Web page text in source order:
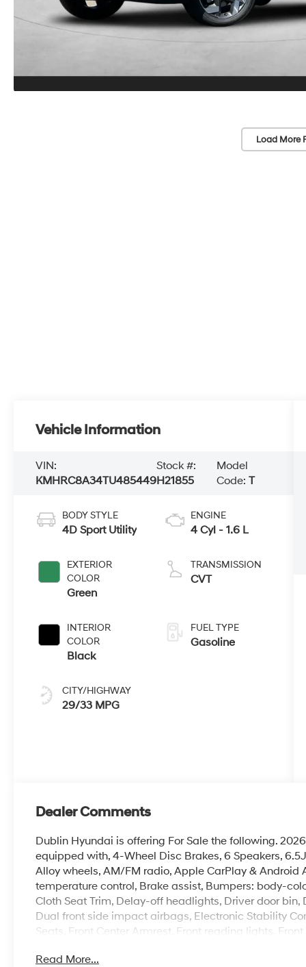
Load More
Vehicle Information
VIN:
KMHRC8A34TU485449
Stock #:
H21855
Model
Code:T
BODY STYLE
4D Sport Utility
EXTERIOR
COLOR
Green
INTERIOR
COLOR
Black
CITY/HIGHWAY
29/33 MPG
ENGINE
4 Cyl - 1.6 L
TRANSMISSION
CVT
FUEL TYPE
Gasoline
Dealer Comments
Dublin Hyundai is offering For Sale the following.
equipped with, 4-Wheel Disc Brakes, 6 Speakers,
Alloy wheels, AM/FM radio, Apple CarPlay &
temperature control, Brake assist, Bumpers: body-
Cloth Seat Trim, Delay-off headlights, Driver door
Dual front side impact airbags, Electronic Stability
Seats, Front Center Armrest, Front reading lights,
Leather Shift Knob, Leather steering wheel, Low tire
Read More...